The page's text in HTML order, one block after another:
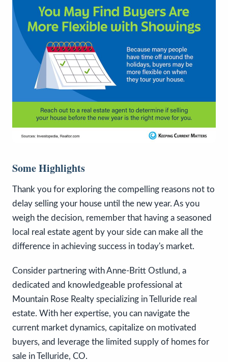
Some Highlights
Thank you for exploring the compelling reasons not to
delay selling your house until the new year. As you
weigh the decision, remember that having a seasoned
local real estate agent by your side can make all the
difference in achieving success in today's market.
Consider partnering with Anne-Britt Ostlund, a
dedicated and knowledgeable professional at
Mountain Rose Realty specializing in Telluride real
estate. With her expertise, you can navigate the
current market dynamics, capitalize on motivated
buyers, and leverage the limited supply of homes for
sale in Telluride, CO.